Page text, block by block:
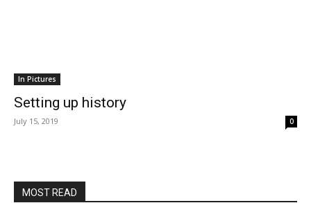
In Pictures
Setting up history
July 15, 2019 0
MOST READ